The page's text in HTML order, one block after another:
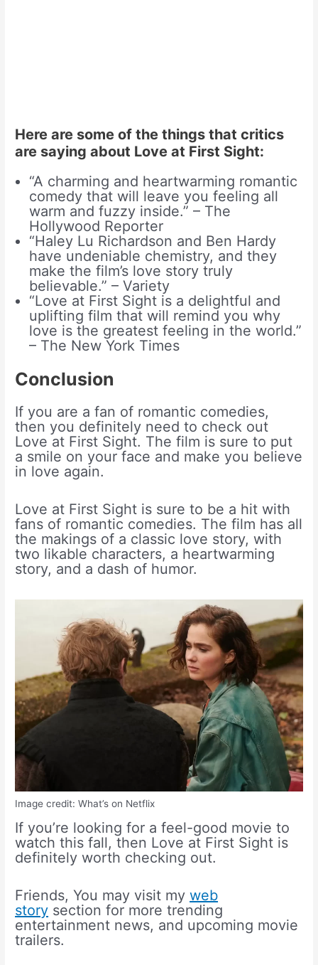
Here are some of the things that critics
are saying about Love at First Sight:
“A charming and heartwarming romantic
comedy that will leave you feeling all
warm and fuzzy inside.” – The
Hollywood Reporter
“Haley Lu Richardson and Ben Hardy
have undeniable chemistry, and they
make the film’s love story truly
believable.” – Variety
“Love at First Sight is a delightful and
uplifting film that will remind you why
love is the greatest feeling in the world.”
– The New York Times
Conclusion
If you are a fan of romantic comedies,
then you definitely need to check out
Love at First Sight. The film is sure to put
a smile on your face and make you believe
in love again.
Love at First Sight is sure to be a hit with
fans of romantic comedies. The film has all
the makings of a classic love story, with
two likable characters, a heartwarming
story, and a dash of humor.
Image credit: What’s on Netflix
If you’re looking for a feel-good movie to
watch this fall, then Love at First Sight is
definitely worth checking out.
Friends, You may visit myweb
story section for more trending
entertainment news, and upcoming movie
trailers.